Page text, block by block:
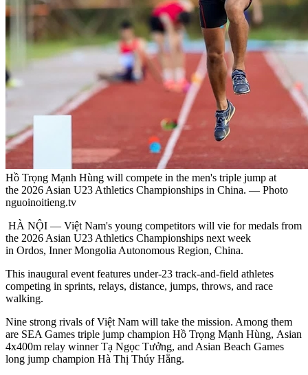
Hồ Trọng Mạnh Hùng will compete in the men's triple jump at
the 2026 Asian U23 Athletics Championships in China. — Photo
nguoinoitieng.tv
HÀ NỘI — Việt Nam's young competitors will vie for medals from
the 2026 Asian U23 Athletics Championships next week
in Ordos, Inner Mongolia Autonomous Region, China.
This inaugural event features under-23 track-and-field athletes
competing in sprints, relays, distance, jumps, throws, and race
walking.
Nine strong rivals of Việt Nam will take the mission. Among them
are SEA Games triple jump champion Hồ Trọng Mạnh Hùng, Asian
4x400m relay winner Tạ Ngọc Tưởng, and Asian Beach Games
long jump champion Hà Thị Thúy Hằng.